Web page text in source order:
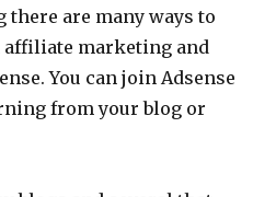
there are many ways to
marketing and
You can join Adsense
from your blog or